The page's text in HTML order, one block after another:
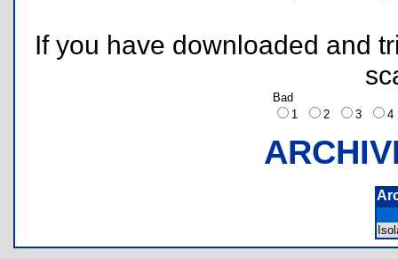
If you have downloaded and
Bad
1
2 3